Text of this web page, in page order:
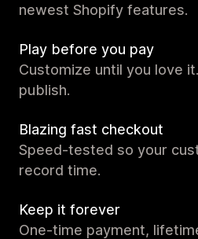
newest Shopify features.
Play before you pay
Customize until you love
publish.
Blazing fast checkout
Speed-tested so your
record time.
Keep it forever
One-time payment,